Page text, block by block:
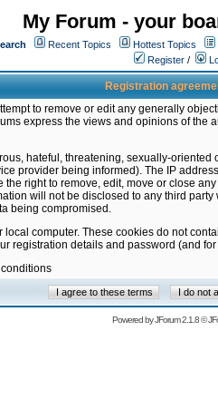
My Forum - your
Recent Topics Hottest Topics
Register /
Registration
to remove or edit any generally
express the views and opinions of
hateful, threatening, sexually-
provider being informed). The IP
right to remove, edit, move or close
will not be disclosed to any third
being compromised.
computer. These cookies do not
registration details and password (and
Powered byJForum 2.1.8©